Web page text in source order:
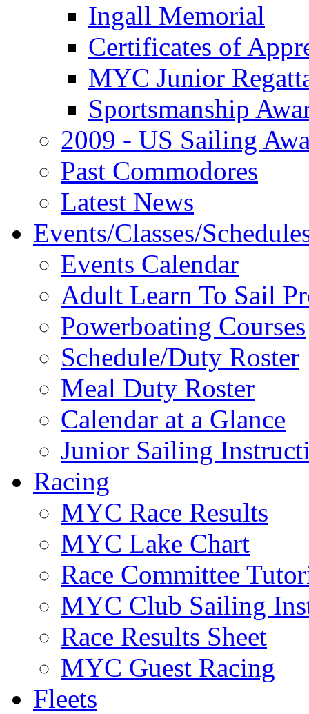
Ingall Memorial
Certificates of
MYC Junior
Sportsmanship
2009 - US Sailing
Past Commodores
Latest News
Events/Classes/
Events Calendar
Adult Learn To Sail
Powerboating Courses
Schedule/Duty Roster
Meal Duty Roster
Calendar at a Glance
Junior Sailing
Racing
MYC Race Results
MYC Lake Chart
Race Committee
MYC Club Sailing
Race Results Sheet
MYC Guest Racing
Fleets